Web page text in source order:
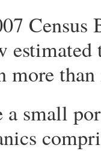
more
small